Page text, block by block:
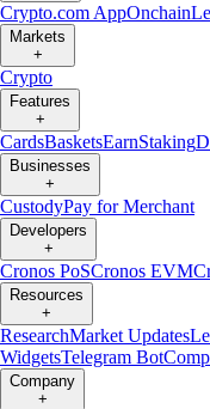
Crypto.com AppOnchain
Markets
+
Crypto
Features
+
CardsBasketsEarnStaking
Businesses
+
CustodyPay for Merchant
Developers
+
Cronos PoSCronos EVM
Resources
+
ResearchMarket Updates
WidgetsTelegram Bot
Company
+